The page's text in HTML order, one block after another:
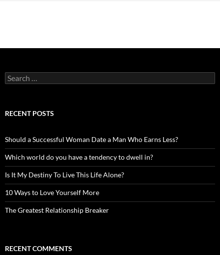
Search
for:
RECENT POSTS
Should a Successful Woman Date a Man Who Earns Less?
Which world do you have a tendency to dwell in?
Is It My Destiny To Live This Life Alone?
10 Ways to Love Yourself More
The Greatest Relationship Breaker
RECENT COMMENTS